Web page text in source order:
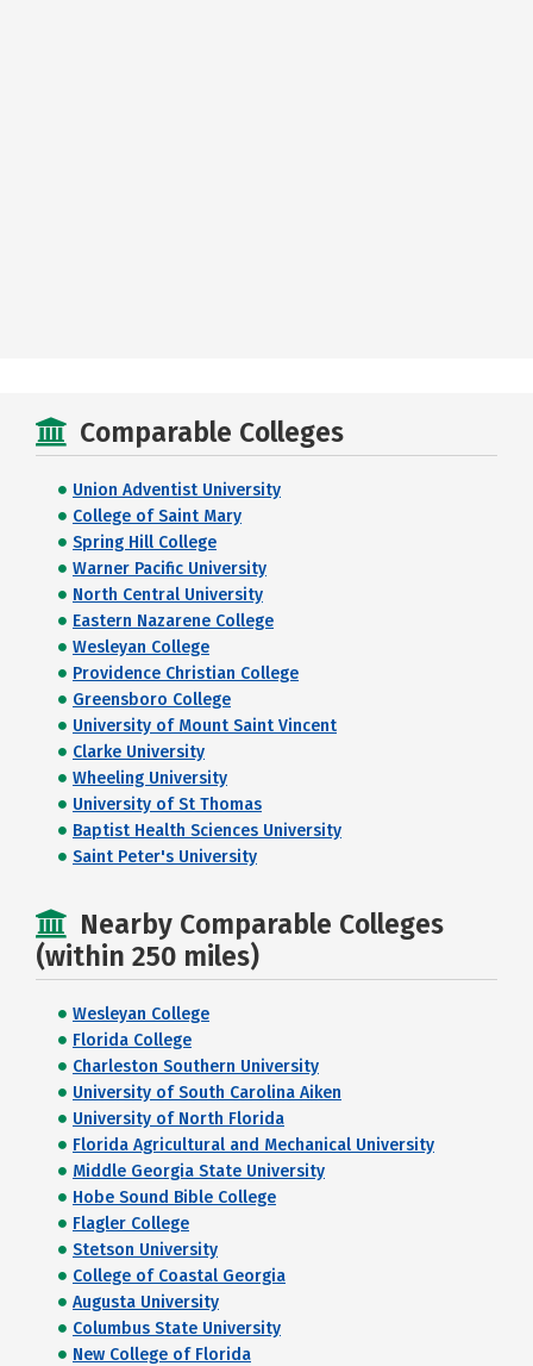
Comparable Colleges
Union Adventist University
College of Saint Mary
Spring Hill College
Warner Pacific University
North Central University
Eastern Nazarene College
Wesleyan College
Providence Christian College
Greensboro College
University of Mount Saint Vincent
Clarke University
Wheeling University
University of St Thomas
Baptist Health Sciences University
Saint Peter's University
Nearby Comparable Colleges
(within 250 miles)
Wesleyan College
Florida College
Charleston Southern University
University of South Carolina Aiken
University of North Florida
Florida Agricultural and Mechanical University
Middle Georgia State University
Hobe Sound Bible College
Flagler College
Stetson University
College of Coastal Georgia
Augusta University
Columbus State University
New College of Florida